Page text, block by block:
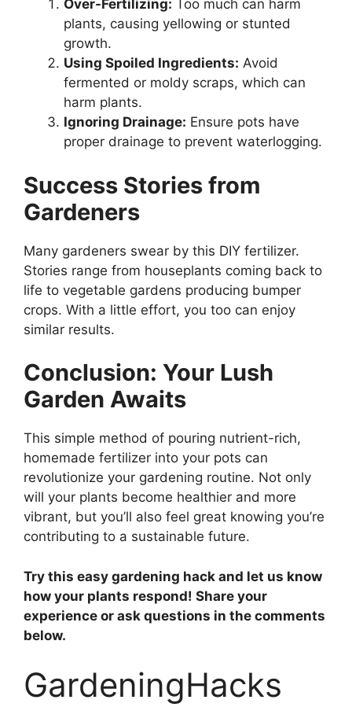
Over-Fertilizing: Too much can harm
plants, causing yellowing or stunted
growth.
Using Spoiled Ingredients: Avoid
fermented or moldy scraps, which can
harm plants.
Ignoring Drainage: Ensure pots have
proper drainage to prevent waterlogging.
Success Stories from
Gardeners
Many gardeners swear by this DIY fertilizer.
Stories range from houseplants coming back to
life to vegetable gardens producing bumper
crops. With a little effort, you too can enjoy
similar results.
Conclusion: Your Lush
Garden Awaits
This simple method of pouring nutrient-rich,
homemade fertilizer into your pots can
revolutionize your gardening routine. Not only
will your plants become healthier and more
vibrant, but you’ll also feel great knowing you’re
contributing to a sustainable future.
Try this easy gardening hack and let us know
how your plants respond! Share your
experience or ask questions in the comments
below.
GardeningHacks